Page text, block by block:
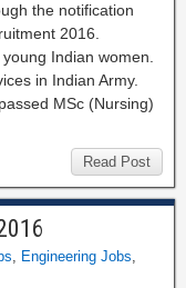
the notification
2016.
Indian women.
in Indian Army.
MSc (Nursing)
Read Post
, Engineering Jobs,